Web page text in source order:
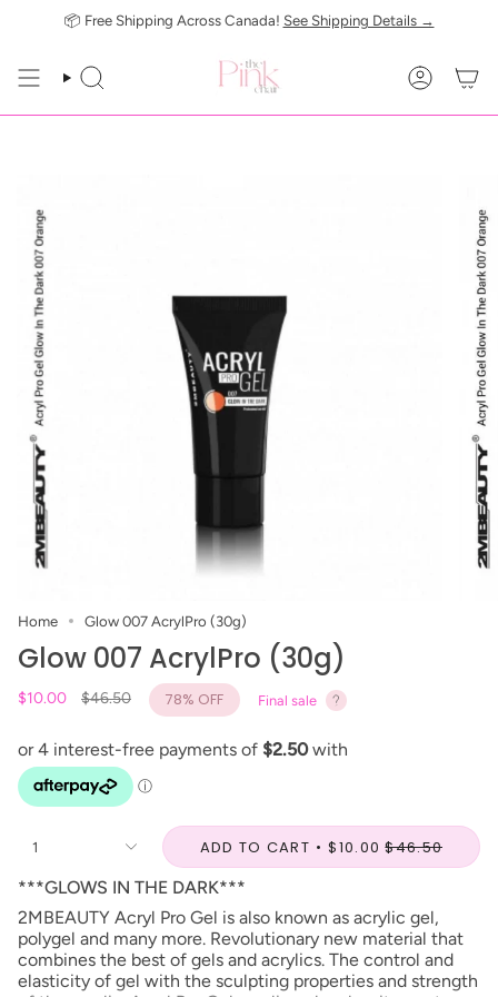
📦 Free Shipping Across Canada! See Shipping Details →
SEARCH
Home Glow 007 AcrylPro (30g)
Glow 007 AcrylPro (30g)
$10.00
Regular
$46.50 78% OFF Final sale
1 ADD TO CART $10.00$46.50
***GLOWS IN THE DARK***
2MBEAUTY Acryl Pro Gel is also known as acrylic gel,
polygel and many more. Revolutionary new material that
combines the best of gels and acrylics. The control and
elasticity of gel with the sculpting properties and strength